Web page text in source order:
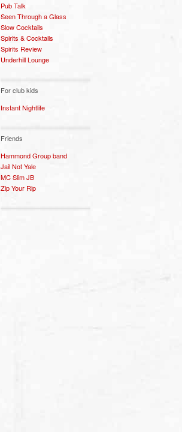
Pub Talk
Seen Through a Glass
Slow Cocktails
Spirits & Cocktails
Spirits Review
Underhill Lounge
For club kids
Instant Nightlife
Friends
Hammond Group band
Jail Not Yale
MC Slim JB
Zip Your Rip